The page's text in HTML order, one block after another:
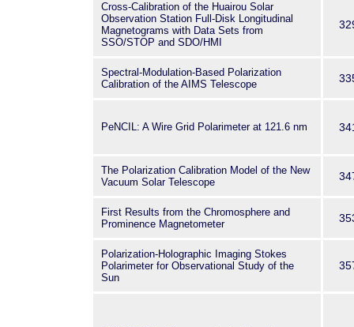
Cross-Calibration of the Huairou Solar
Observation Station Full-Disk Longitudinal
Magnetograms with Data Sets from
SSO/STOP and SDO/HMI
Spectral-Modulation-Based Polarization
Calibration of the AIMS Telescope
PeNCIL: A Wire Grid Polarimeter at 121.6 nm
The Polarization Calibration Model of the New
Vacuum Solar Telescope
First Results from the Chromosphere and
Prominence Magnetometer
Polarization-Holographic Imaging Stokes
Polarimeter for Observational Study of the
Sun